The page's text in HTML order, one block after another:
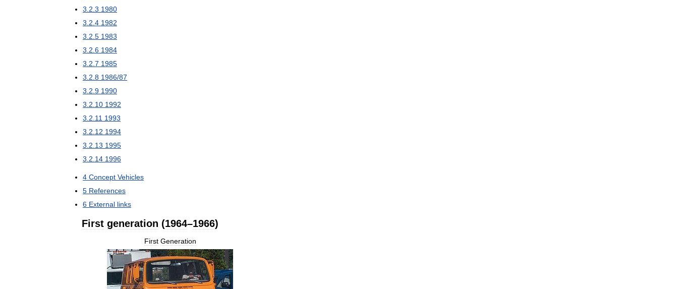
3 2 3 1980
3 2 4 1982
3 2 5 1983
3 2 6 1984
3 2 7 1985
3 2 8 1986/87
3 2 9 1990
3 2 10 1992
3 2 11 1993
3 2 12 1994
3 2 13 1995
3 2 14 1996
4 Concept Vehicles
5 References
6 External links
First generation (1964–1966)
First Generation